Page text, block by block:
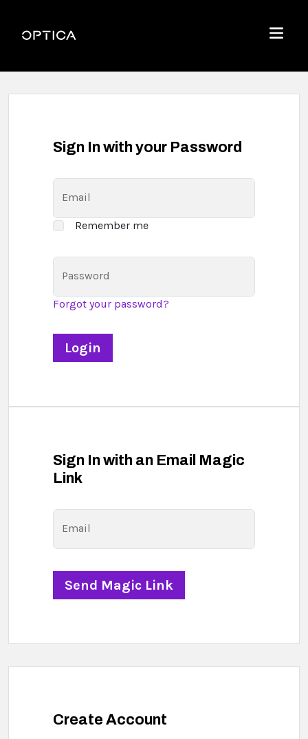
Optica
Menu
Sign In with your Password
Email
Remember me
Password
Forgot your password?
Sign In with an Email Magic
Link
Email
Create Account